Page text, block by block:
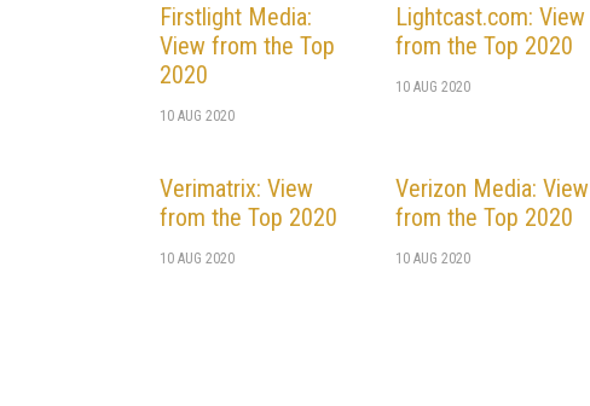
Firstlight Media:
View from the Top
2020
10 AUG 2020
Lightcast.com: View
from the Top 2020
10 AUG 2020
Verimatrix: View
from the Top 2020
10 AUG 2020
Verizon Media: View
from the Top 2020
10 AUG 2020